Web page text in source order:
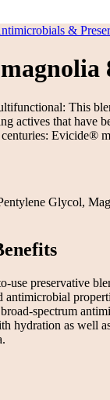
&
This
actives that have
Evicide®
Glycol,
use preservative
antimicrobial
spectrum
hydration as well